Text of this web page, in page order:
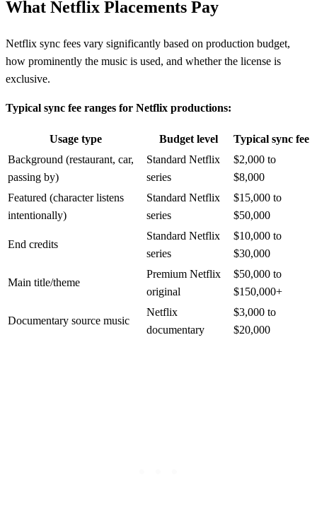
What Netflix Placements Pay
Netflix sync fees vary significantly based on production budget,
how prominently the music is used, and whether the license is
exclusive.
Typical sync fee ranges for Netflix productions:
Usage type Budget level
Typical sync fee
Background (restaurant, car,
passing by)
Standard Netflix
series
$2,000 to
$8,000
Featured (character listens
intentionally)
Standard Netflix
series
$15,000 to
$50,000
End credits
Standard Netflix
series
$10,000 to
$30,000
Main title/theme
Premium Netflix
original
$50,000 to
$150,000+
Documentary source music
Netflix
documentary
$3,000 to
$20,000